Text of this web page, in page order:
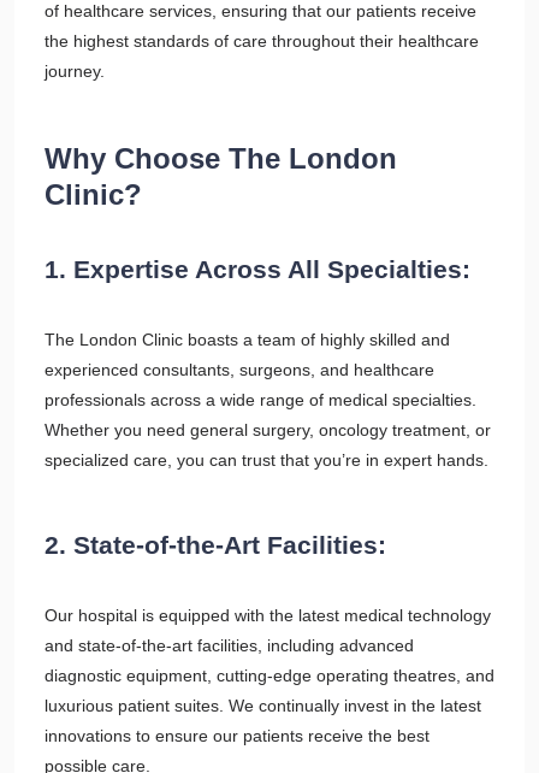
of healthcare services, ensuring that our patients receive
the highest standards of care throughout their healthcare
journey.
Why Choose The London
Clinic?
1. Expertise Across All Specialties:
The London Clinic boasts a team of highly skilled and
experienced consultants, surgeons, and healthcare
professionals across a wide range of medical specialties.
Whether you need general surgery, oncology treatment, or
specialized care, you can trust that you’re in expert hands.
2. State-of-the-Art Facilities:
Our hospital is equipped with the latest medical technology
and state-of-the-art facilities, including advanced
diagnostic equipment, cutting-edge operating theatres, and
luxurious patient suites. We continually invest in the latest
innovations to ensure our patients receive the best
possible care.